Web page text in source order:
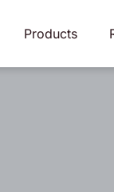
Products